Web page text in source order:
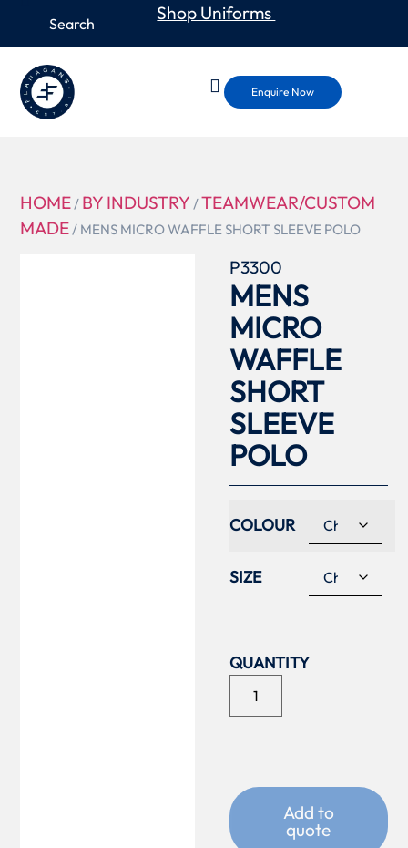
Shop Uniforms
Enquire Now
HOME/ BY INDUSTRY /TEAMWEAR/CUSTOM
MADE/ MENS MICRO WAFFLE SHORT SLEEVE POLO
P3300
MENS
MICRO
WAFFLE
SHORT
SLEEVE
POLO
COLOUR
SIZE
Add to
quote